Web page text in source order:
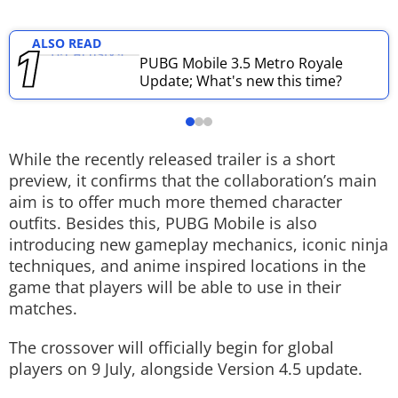
ALSO READ
PUBG Mobile 3.5 Metro Royale
Update; What's new this time?
While the recently released trailer is a short
preview, it confirms that the collaboration’s main
aim is to offer much more themed character
outfits. Besides this, PUBG Mobile is also
introducing new gameplay mechanics, iconic ninja
techniques, and anime inspired locations in the
game that players will be able to use in their
matches.
The crossover will officially begin for global
players on 9 July, alongside Version 4.5 update.